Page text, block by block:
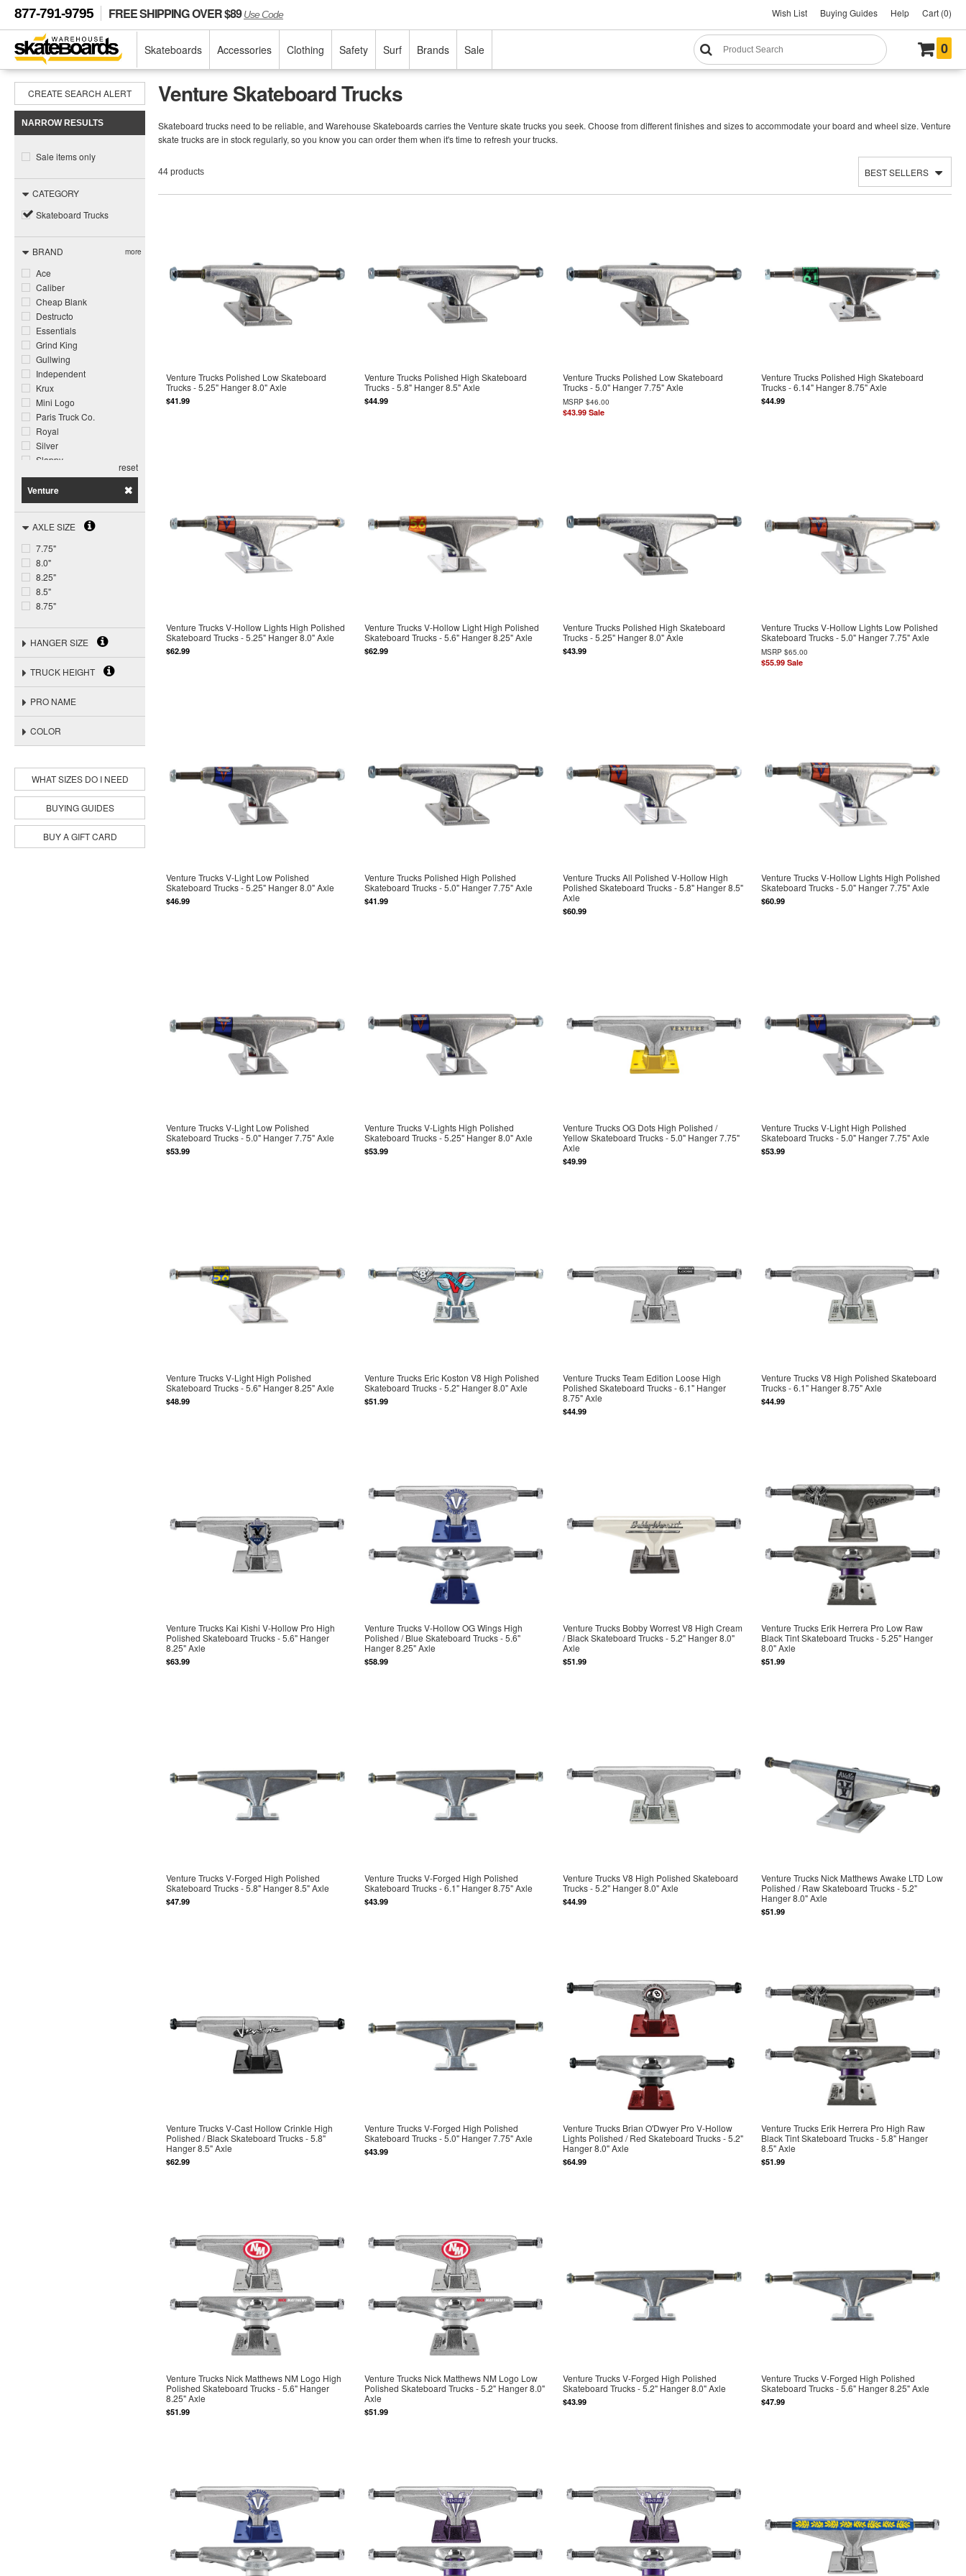
877-791-9795 FREE SHIPPING OVER $89Use Code Wish List Buying Guides Help Cart (0)
Skateboards Accessories Clothing Safety Surf Brands Sale 0
CREATE SEARCH ALERT
NARROW RESULTS
Sale items only
CATEGORY
Skateboard Trucks
BRAND more
Ace
Caliber
Cheap Blank
Destructo
Essentials
Grind King
Gullwing
Independent
Krux
Mini Logo
Paris Truck Co.
Royal
Silver
Slappy
The Heated Wheel
Thunder
Warehouse
reset
Venture
AXLE SIZE
7.75"
8.0"
8.25"
8.5"
8.75"
HANGER SIZE
TRUCK HEIGHT
PRO NAME
COLOR
WHAT SIZES DO I NEED
BUYING GUIDES
BUY A GIFT CARD
Venture Skateboard Trucks
Skateboard trucks need to be reliable, and Warehouse Skateboards carries the Venture skate trucks you seek. Choose from different finishes and sizes to accommodate your board and wheel size. Venture
skate trucks are in stock regularly, so you know you can order them when it's time to refresh your trucks.
44 products BEST SELLERS
Venture Trucks Polished Low Skateboard
Trucks - 5.25" Hanger 8.0" Axle
$41.99
Venture Trucks Polished High Skateboard
Trucks - 5.8" Hanger 8.5" Axle
$44.99
Venture Trucks Polished Low Skateboard
Trucks - 5.0" Hanger 7.75" Axle
MSRP $46.00
$43.99Sale
Venture Trucks Polished High Skateboard
Trucks - 6.14" Hanger 8.75" Axle
$44.99
Venture Trucks V-Hollow Lights High Polished
Skateboard Trucks - 5.25" Hanger 8.0" Axle
$62.99
Venture Trucks V-Hollow Light High Polished
Skateboard Trucks - 5.6" Hanger 8.25" Axle
$62.99
Venture Trucks Polished High Skateboard
Trucks - 5.25" Hanger 8.0" Axle
$43.99
Venture Trucks V-Hollow Lights Low Polished
Skateboard Trucks - 5.0" Hanger 7.75" Axle
MSRP $65.00
$55.99Sale
Venture Trucks V-Light Low Polished
Skateboard Trucks - 5.25" Hanger 8.0" Axle
$46.99
Venture Trucks Polished High Polished
Skateboard Trucks - 5.0" Hanger 7.75" Axle
$41.99
Venture Trucks All Polished V-Hollow High
Polished Skateboard Trucks - 5.8" Hanger 8.5"
Axle
$60.99
Venture Trucks V-Hollow Lights High Polished
Skateboard Trucks - 5.0" Hanger 7.75" Axle
$60.99
Venture Trucks V-Light Low Polished
Skateboard Trucks - 5.0" Hanger 7.75" Axle
$53.99
Venture Trucks V-Lights High Polished
Skateboard Trucks - 5.25" Hanger 8.0" Axle
$53.99
Venture Trucks OG Dots High Polished /
Yellow Skateboard Trucks - 5.0" Hanger 7.75"
Axle
$49.99
Venture Trucks V-Light High Polished
Skateboard Trucks - 5.0" Hanger 7.75" Axle
$53.99
Venture Trucks V-Light High Polished
Skateboard Trucks - 5.6" Hanger 8.25" Axle
$48.99
Venture Trucks Eric Koston V8 High Polished
Skateboard Trucks - 5.2" Hanger 8.0" Axle
$51.99
Venture Trucks Team Edition Loose High
Polished Skateboard Trucks - 6.1" Hanger
8.75" Axle
$44.99
Venture Trucks V8 High Polished Skateboard
Trucks - 6.1" Hanger 8.75" Axle
$44.99
Venture Trucks Kai Kishi V-Hollow Pro High
Polished Skateboard Trucks - 5.6" Hanger
8.25" Axle
$63.99
Venture Trucks V-Hollow OG Wings High
Polished / Blue Skateboard Trucks - 5.6"
Hanger 8.25" Axle
$58.99
Venture Trucks Bobby Worrest V8 High Cream
/ Black Skateboard Trucks - 5.2" Hanger 8.0"
Axle
$51.99
Venture Trucks Erik Herrera Pro Low Raw
Black Tint Skateboard Trucks - 5.25" Hanger
8.0" Axle
$51.99
Venture Trucks V-Forged High Polished
Skateboard Trucks - 5.8" Hanger 8.5" Axle
$47.99
Venture Trucks V-Forged High Polished
Skateboard Trucks - 6.1" Hanger 8.75" Axle
$43.99
Venture Trucks V8 High Polished Skateboard
Trucks - 5.2" Hanger 8.0" Axle
$44.99
Venture Trucks Nick Matthews Awake LTD Low
Polished / Raw Skateboard Trucks - 5.2"
Hanger 8.0" Axle
$51.99
Venture Trucks V-Cast Hollow Crinkle High
Polished / Black Skateboard Trucks - 5.8"
Hanger 8.5" Axle
$62.99
Venture Trucks V-Forged High Polished
Skateboard Trucks - 5.0" Hanger 7.75" Axle
$43.99
Venture Trucks Brian O'Dwyer Pro V-Hollow
Lights Polished / Red Skateboard Trucks - 5.2"
Hanger 8.0" Axle
$64.99
Venture Trucks Erik Herrera Pro High Raw
Black Tint Skateboard Trucks - 5.8" Hanger
8.5" Axle
$51.99
Venture Trucks Nick Matthews NM Logo High
Polished Skateboard Trucks - 5.6" Hanger
8.25" Axle
$51.99
Venture Trucks Nick Matthews NM Logo Low
Polished Skateboard Trucks - 5.2" Hanger 8.0"
Axle
$51.99
Venture Trucks V-Forged High Polished
Skateboard Trucks - 5.2" Hanger 8.0" Axle
$43.99
Venture Trucks V-Forged High Polished
Skateboard Trucks - 5.6" Hanger 8.25" Axle
$47.99